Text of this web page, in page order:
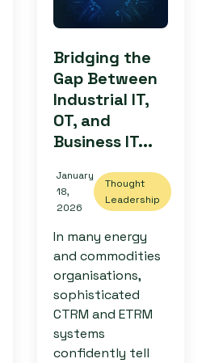
Bridging the
Gap Between
Industrial IT,
OT, and
Business IT...
January
18,
2026
Thought
Leadership
In many energy
and commodities
organisations,
sophisticated
CTRM and ETRM
systems
confidently tell